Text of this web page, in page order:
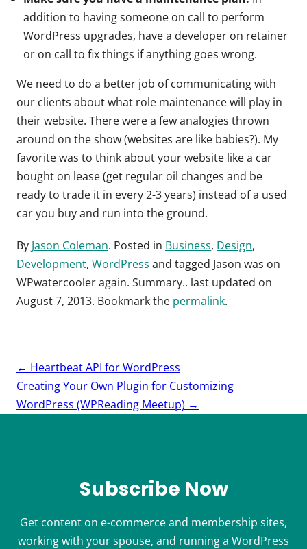
addition to having someone on call to perform
WordPress upgrades, have a developer on retainer
or on call to fix things if anything goes wrong.
We need to do a better job of communicating with
our clients about what role maintenance will play in
their website. There were a few analogies thrown
around on the show (websites are like babies?). My
favorite was to think about your website like a car
bought on lease (get regular oil changes and be
ready to trade it in every 2-3 years) instead of a used
car you buy and run into the ground.
By Jason Coleman. Posted in Business, Design,
Development, WordPress and tagged Jason was on
WPwatercooler again. Summary.. last updated on
August 7, 2013. Bookmark the permalink.
Post
navigation
← Heartbeat API for WordPress
Creating Your Own Plugin for Customizing
WordPress (WPReading Meetup) →
Subscribe Now
Get content on e-commerce and membership sites,
working with your spouse, and running a WordPress